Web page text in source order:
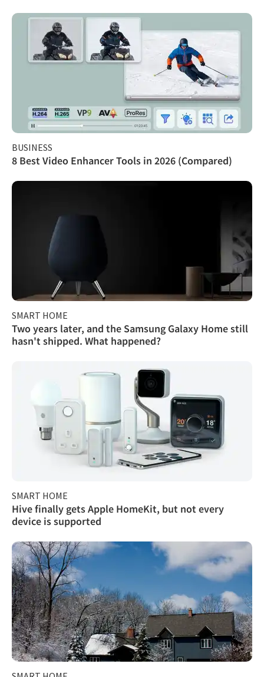
BUSINESS
8 Best Video Enhancer Tools in 2026 (Compared)
SMART HOME
Two years later, and the Samsung Galaxy Home still
hasn't shipped. What happened?
SMART HOME
Hive finally gets Apple HomeKit, but not every
device is supported